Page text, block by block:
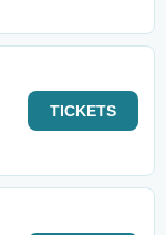
TICKETS